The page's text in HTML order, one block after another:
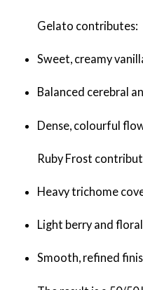
Gelato contributes:
Sweet, creamy
Balanced cerebral
Dense, colourful
Ruby Frost
Heavy trichome
Light berry and
Smooth, refined